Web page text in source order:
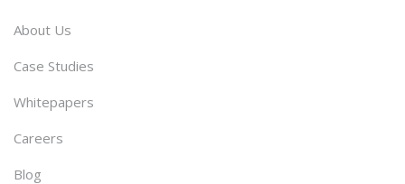
About Us
Case Studies
Whitepapers
Careers
Blog